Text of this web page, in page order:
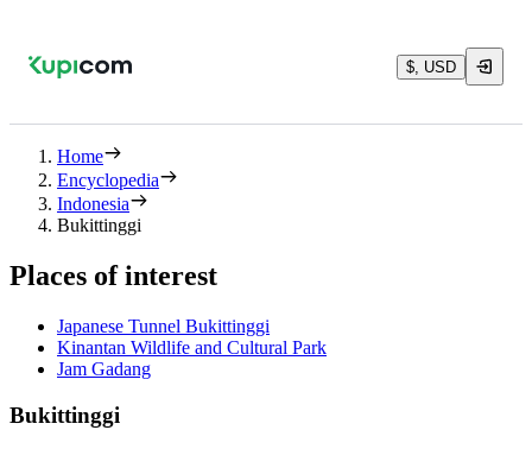
$, USD
Home
Encyclopedia
Indonesia
Bukittinggi
Places of interest
Japanese Tunnel Bukittinggi
Kinantan Wildlife and Cultural Park
Jam Gadang
Bukittinggi